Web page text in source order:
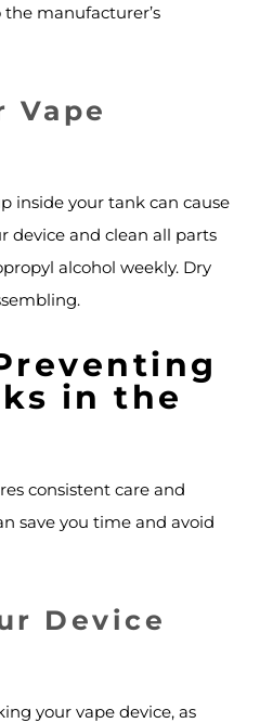
manufacturer’s
Vape
inside your tank can cause
device and clean all parts
alcohol weekly. Dry
in the
consistent care and
save you time and avoid
Device
your vape device, as